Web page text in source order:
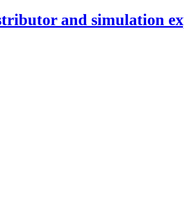
and simulation